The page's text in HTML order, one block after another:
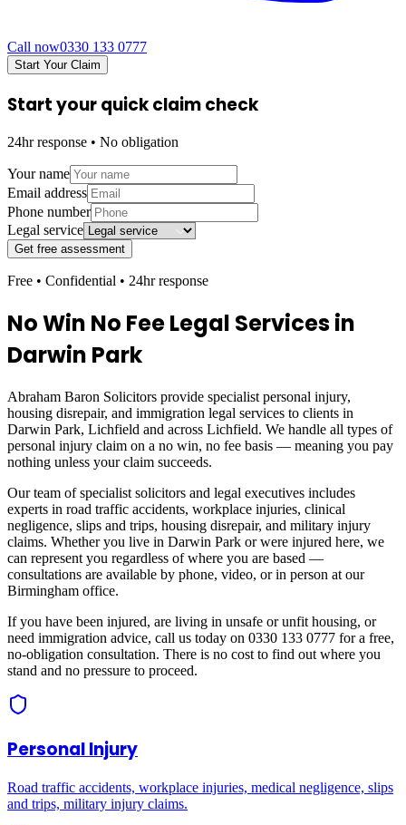
Call now0330 133 0777
Start Your Claim
Start your quick claim check
24hr response • No obligation
Your name
Email address
Phone number
Legal service
Get free assessment
Free • Confidential • 24hr response
No Win No Fee Legal Services in
Darwin Park
Abraham Baron Solicitors provide specialist personal injury,
housing disrepair, and immigration legal services to clients in
Darwin Park, Lichfield and across Lichfield. We handle all types of
personal injury claim on a no win, no fee basis — meaning you pay
nothing unless your claim succeeds.
Our team of specialist solicitors and legal executives includes
experts in road traffic accidents, workplace injuries, clinical
negligence, slips and trips, housing disrepair, and military injury
claims. Whether you live in Darwin Park or were injured here, we
can represent you regardless of where you are based —
consultations are available by phone, video, or in person at our
Birmingham office.
If you have been injured, are living in unsafe or unfit housing, or
need immigration advice, call us today on 0330 133 0777 for a free,
no-obligation consultation. There is no cost to find out where you
stand and no pressure to proceed.
Personal Injury
Road traffic accidents, workplace injuries, medical negligence, slips
and trips, military injury claims.